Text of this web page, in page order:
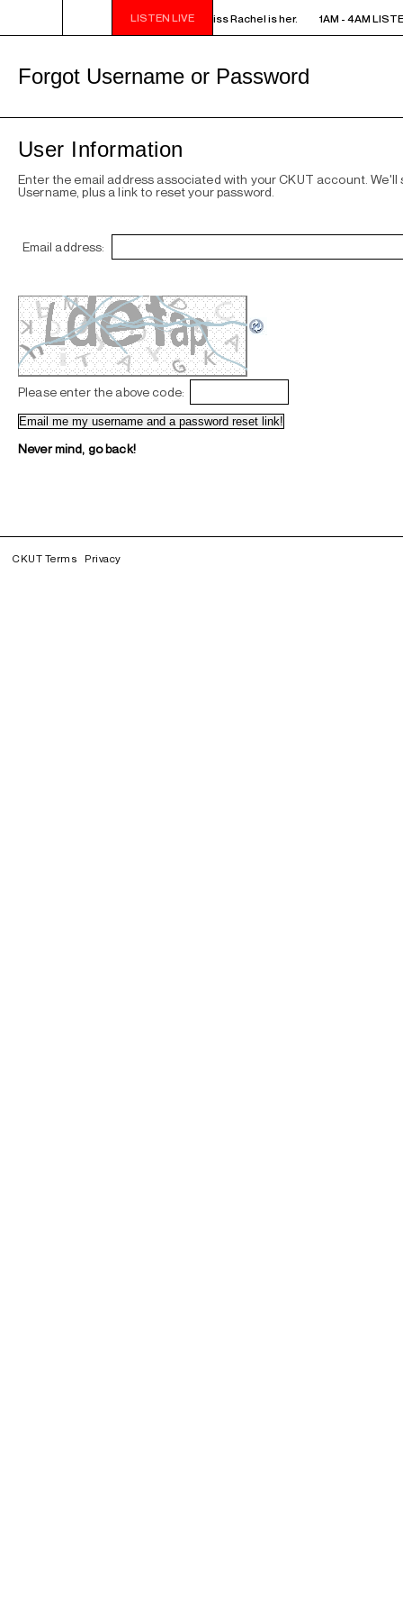
LISTEN LIVE
LISTEN! YOU SMELL SOMETHING? - Miss Rachel is her. 1AM - 4AM
Forgot Username or Password
User Information
Enter the email address associated with your CKUT account. We'll
Username, plus a link to reset your password.
Email address:
Please enter the above code:
Never mind, go back!
CKUT Terms Privacy